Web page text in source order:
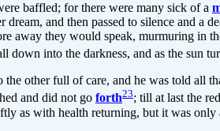
baffled; for there were many sick of a
dream, and then passed to silence and
away they would speak, murmuring in
down into the darkness, and as the sun
other full of care, and he was told all
and did not go forth23; till at last the
as with health returning, but it was only